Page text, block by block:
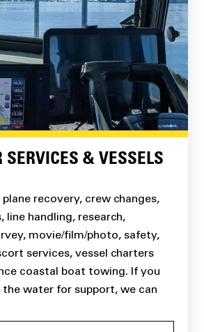
SERVICES & VESSELS
recovery, crew changes,
line handling, research,
movie/film/photo, safety,
services, vessel charters
coastal boat towing. If you
the water for support, we can